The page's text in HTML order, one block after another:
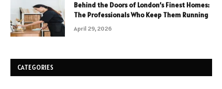
Behind the Doors of London’s Finest Homes:
The Professionals Who Keep Them Running
April 29, 2026
CATEGORIES